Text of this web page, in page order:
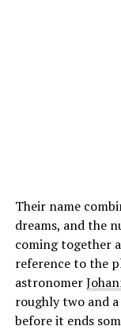
Their name
dreams, and the
coming together
reference to the
astronomer
roughly two and
before it ends